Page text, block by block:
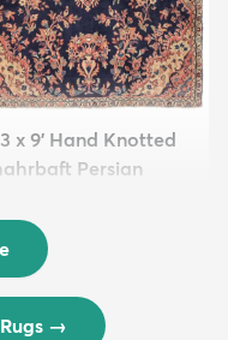
x 9' Hand Knotted
Persian
→